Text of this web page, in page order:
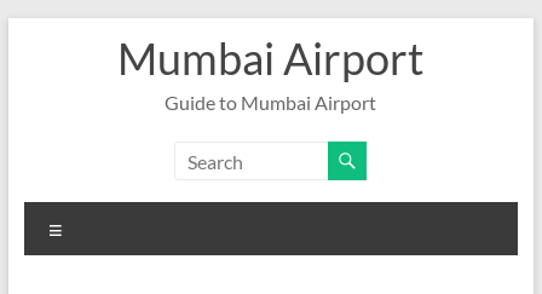
Mumbai Airport
Guide to Mumbai Airport